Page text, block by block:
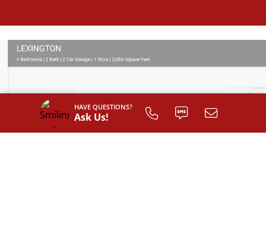
HAVE QUESTIONS?
Ask Us!
SIGN UP TO